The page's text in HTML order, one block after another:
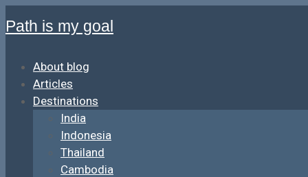
Path is my goal
About blog
Articles
Destinations
India
Indonesia
Thailand
Cambodia